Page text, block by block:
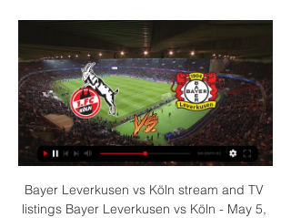
Bayer Leverkusen vs Köln stream and TV
listings Bayer Leverkusen vs Köln - May 5,